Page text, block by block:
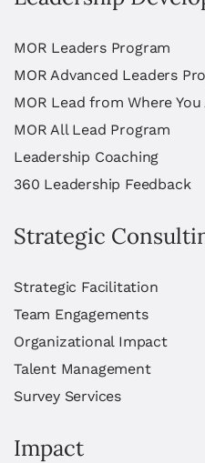
MOR Leaders Program
MOR Advanced Leaders
MOR Lead from Where
MOR All Lead Program
Leadership Coaching
360 Leadership Feedback
Strategic
Strategic Facilitation
Team Engagements
Organizational Impact
Talent Management
Survey Services
Impact